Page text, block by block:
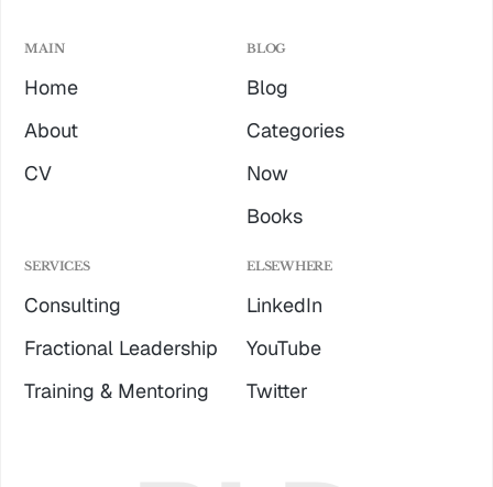
MAIN
Home
About
CV
BLOG
Blog
Categories
Now
Books
SERVICES
Consulting
Fractional Leadership
Training & Mentoring
ELSEWHERE
LinkedIn
YouTube
Twitter